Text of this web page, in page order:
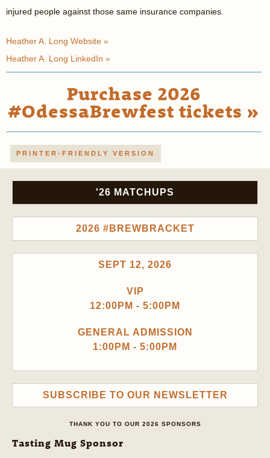
injured people against those same insurance companies.
Heather A. Long Website »
Heather A. Long LinkedIn »
Purchase 2026
#OdessaBrewfest tickets »
PRINTER-FRIENDLY VERSION
'26 MATCHUPS
2026 #BREWBRACKET
SEPT 12, 2026
VIP
12:00PM - 5:00PM
GENERAL ADMISSION
1:00PM - 5:00PM
SUBSCRIBE TO OUR NEWSLETTER
THANK YOU TO OUR 2026 SPONSORS
Tasting Mug Sponsor